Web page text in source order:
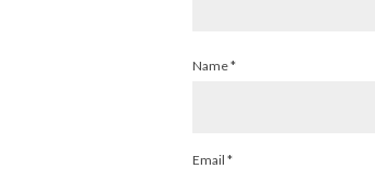
Name*
Email *